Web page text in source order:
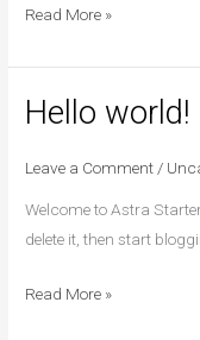
Read More »
Hello world!
Leave a Comment /
Welcome to Astra
delete it, then start
Hello
Read More »